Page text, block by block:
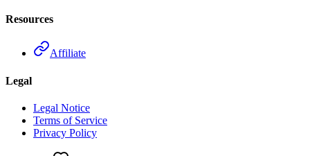
Resources
Affiliate
Legal
Legal Notice
Terms of Service
Privacy Policy